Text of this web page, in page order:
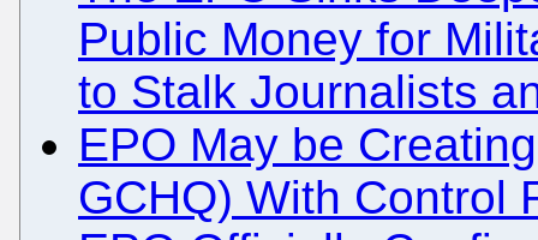
Public Money for
to Stalk Journalists
EPO May be
GCHQ) With Control